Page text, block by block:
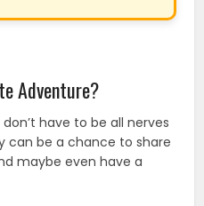
Adventure?
have to be all nerves
can be a chance to share
maybe even have a